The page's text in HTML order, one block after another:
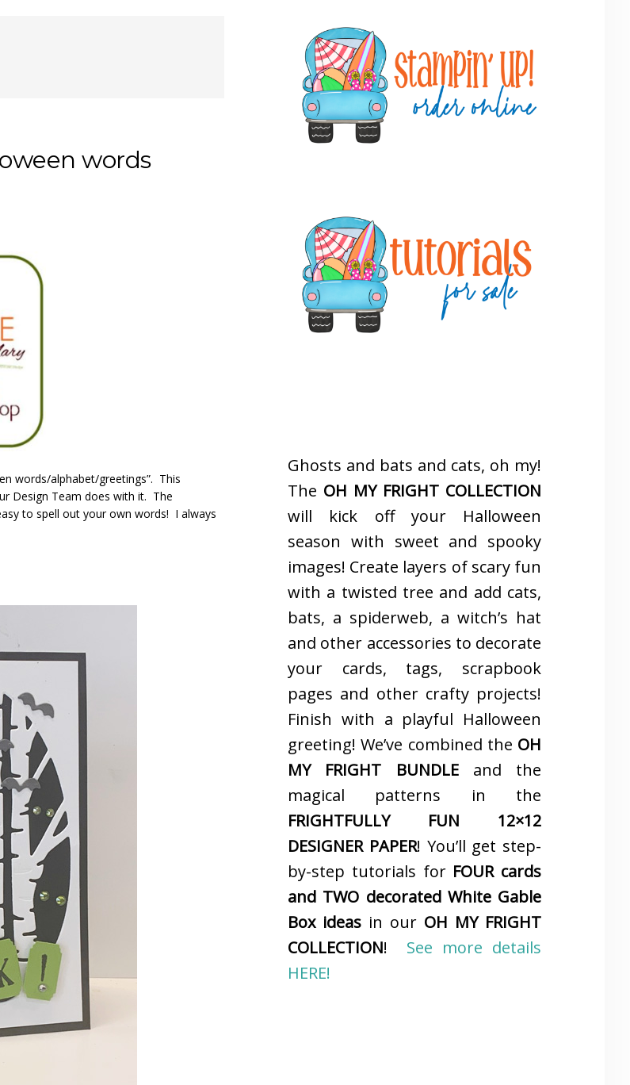
words
words/alphabet/greetings”. This
Design Team does with it. The
to spell out your own words! I always
Sidebar
Ghosts and bats and cats, oh my!
The OH MY FRIGHT COLLECTION
will kick off your Halloween
season with sweet and spooky
images! Create layers of scary fun
with a twisted tree and add cats,
bats, a spiderweb, a witch’s hat
and other accessories to decorate
your cards, tags, scrapbook
pages and other crafty projects!
Finish with a playful Halloween
greeting! We’ve combined the OH
MY FRIGHT BUNDLEand the
magical patterns in the
FRIGHTFULLY FUN 12×12
DESIGNER PAPER! You’ll get step-
by-step tutorials for FOUR cards
and TWO decorated White Gable
Box ideas in our OH MY FRIGHT
COLLECTION! See more details
HERE!